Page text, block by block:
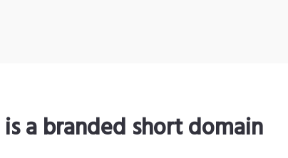
a branded short domain